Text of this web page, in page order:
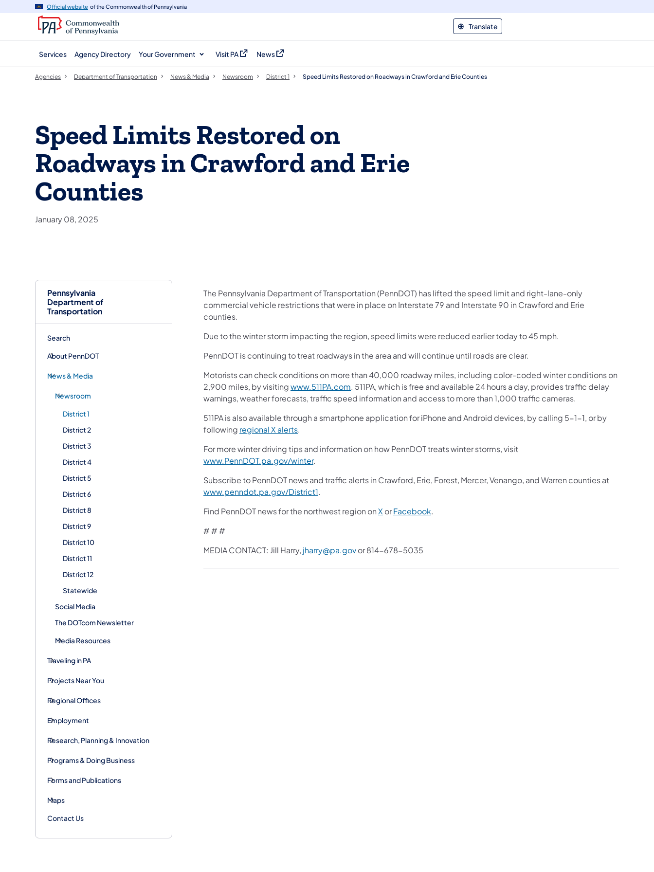
navigation
content
Official website of the Commonwealth of Pennsylvania
Translate
Services Agency Directory Your Government Visit PA
(opens in a new tab)
News
(opens in a new tab)
Pennsylvania
Department of
Transportation
Search
About PennDOT
News & Media
Newsroom
District 1
District 2
District 3
District 4
District 5
District 6
District 8
District 9
District 10
District 11
District 12
Statewide
Social Media
The DOTcom Newsletter
Media Resources
Traveling in PA
Projects Near You
Regional Offices
Employment
Research, Planning & Innovation
Programs & Doing Business
Forms and Publications
Maps
Contact Us
Agencies Department of Transportation News & Media Newsroom District 1 Speed Limits Restored on Roadways in Crawford and Erie Counties
Speed Limits Restored on
Roadways in Crawford and Erie
Counties
January 08, 2025
The Pennsylvania Department of Transportation (PennDOT) has lifted the speed limit and right-lane-only
commercial vehicle restrictions that were in place on Interstate 79 and Interstate 90 in Crawford and Erie
counties.
Due to the winter storm impacting the region, speed limits were reduced earlier today to 45 mph.
PennDOT is continuing to treat roadways in the area and will continue until roads are clear.
Motorists can check conditions on more than 40,000 roadway miles, including color-coded winter conditions on
2,900 miles, by visitingwww.511PA.com. 511PA, which is free and available 24 hours a day, provides traffic delay
warnings, weather forecasts, traffic speed information and access to more than 1,000 traffic cameras.
511PA is also available through a smartphone application for iPhone and Android devices, by calling 5-1-1, or by
following regional X alerts.
For more winter driving tips and information on how PennDOT treats winter storms, visit
www.PennDOT.pa.gov/winter.
Subscribe to PennDOT news and traffic alerts in Crawford, Erie, Forest, Mercer, Venango, and Warren counties at
www.penndot.pa.gov/District1.
Find PennDOT news for the northwest region onX orFacebook.
# # #
MEDIA CONTACT: Jill Harry, jharry@pa.govor 814-678-5035